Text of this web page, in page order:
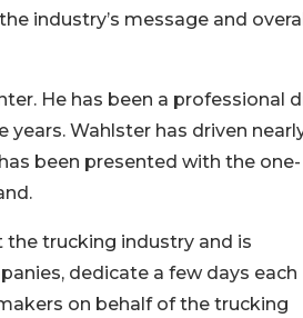
industry’s message and
He has been a professional
Wahlster has driven
been presented with the
the trucking industry and is
dedicate a few days each
on behalf of the trucking